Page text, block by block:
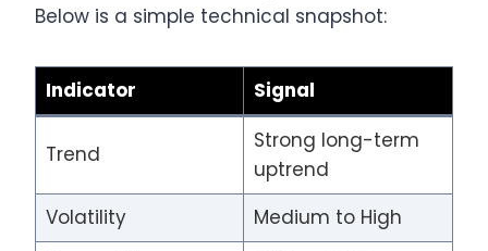
Below is a simple technical snapshot:
Indicator Signal
Trend
Strong long-term
uptrend
Volatility
Medium to High